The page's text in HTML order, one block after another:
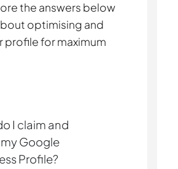
the answers below
optimising and
profile for maximum
I claim and
Google
Profile?